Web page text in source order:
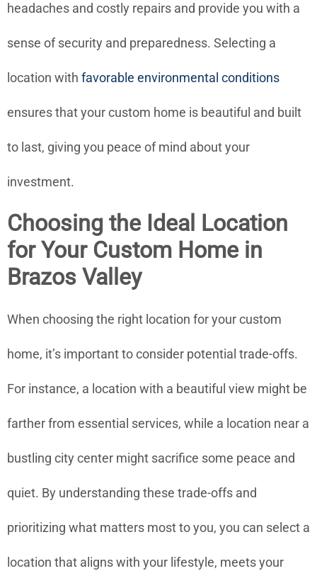
headaches and costly repairs and provide you with a
sense of security and preparedness. Selecting a
location with favorable environmental conditions
ensures that your custom home is beautiful and built
to last, giving you peace of mind about your
investment.
Choosing the Ideal Location
for Your Custom Home in
Brazos Valley
When choosing the right location for your custom
home, it’s important to consider potential trade-offs.
For instance, a location with a beautiful view might be
farther from essential services, while a location near a
bustling city center might sacrifice some peace and
quiet. By understanding these trade-offs and
prioritizing what matters most to you, you can select a
location that aligns with your lifestyle, meets your